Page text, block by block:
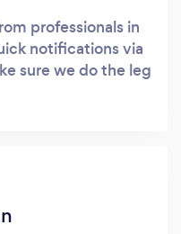
professionals in
notifications via
sure we do the leg